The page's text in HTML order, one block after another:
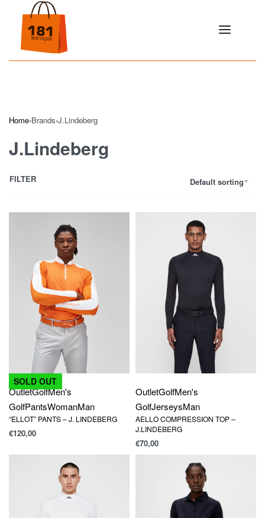
Home›Brands›J.Lindeberg
J.Lindeberg
Default sorting
FILTER
SOLD OUT
OutletGolfMen's
GolfPantsWomanMan
“ELLOT” PANTS – J. LINDEBERG
€120,00
OutletGolfMen's
GolfJerseysMan
AELLO COMPRESSION TOP –
J.LINDEBERG
€70,00